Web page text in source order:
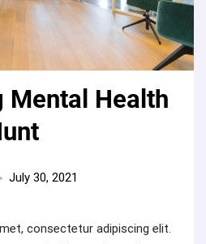
Mental Health
July 30, 2021
consectetur adipiscing elit.